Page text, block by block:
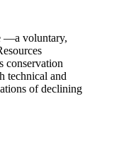
—a voluntary,
conservation
technical and
of declining